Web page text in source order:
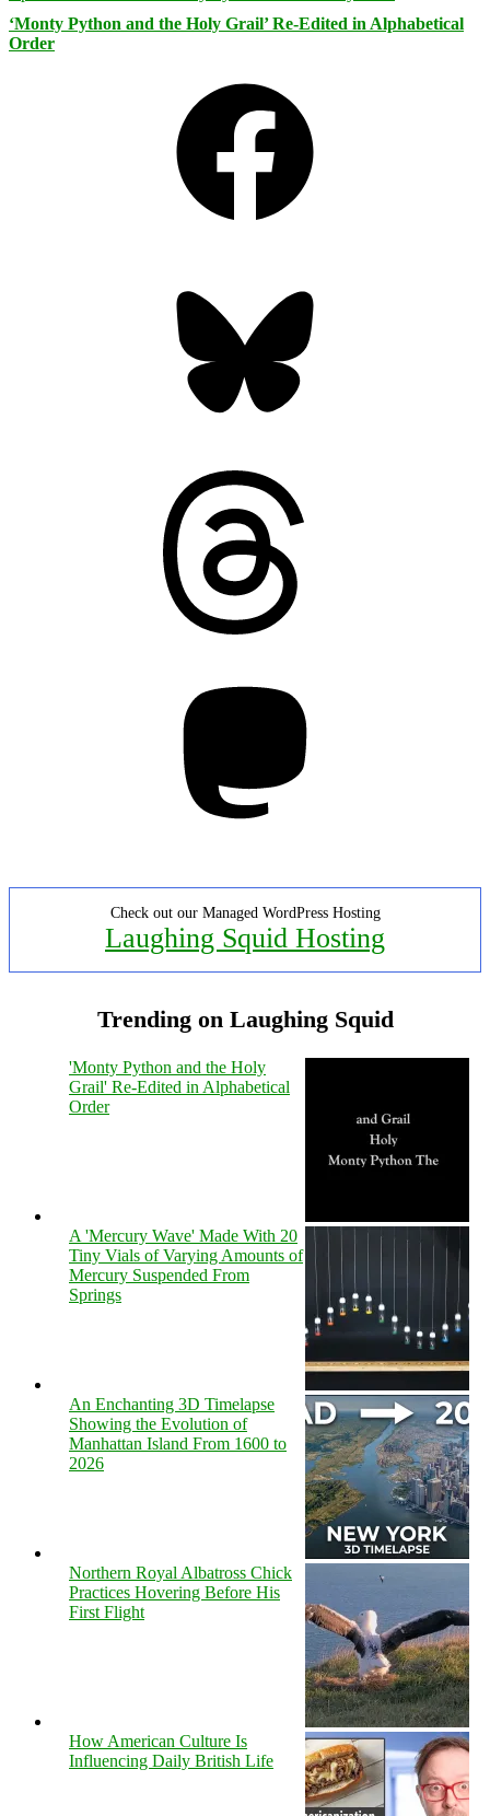
‘Monty Python and the Holy Grail’ Re-Edited in Alphabetical
Order
Check out our Managed WordPress Hosting
Laughing Squid Hosting
Trending on Laughing Squid
'Monty Python and the Holy
Grail' Re-Edited in Alphabetical
Order
A 'Mercury Wave' Made With 20
Tiny Vials of Varying Amounts of
Mercury Suspended From
Springs
An Enchanting 3D Timelapse
Showing the Evolution of
Manhattan Island From 1600 to
2026
Northern Royal Albatross Chick
Practices Hovering Before His
First Flight
How American Culture Is
Influencing Daily British Life